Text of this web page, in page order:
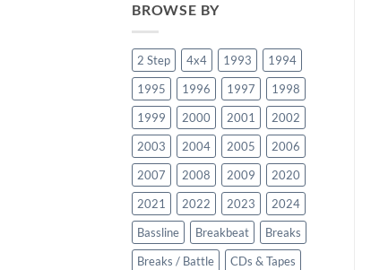
BROWSE BY
2 Step 4x4 1993
1994
1995
1996 1997
1998
1999
2000 2001
2002
2003
2004 2005
2006
2007
2008 2009
2020
2021
2022 2023
2024
Bassline
Breakbeat
Breaks
Breaks / Battle
CDs & Tapes